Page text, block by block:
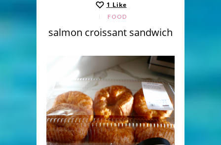
1 Like
FOOD
salmon croissant sandwich